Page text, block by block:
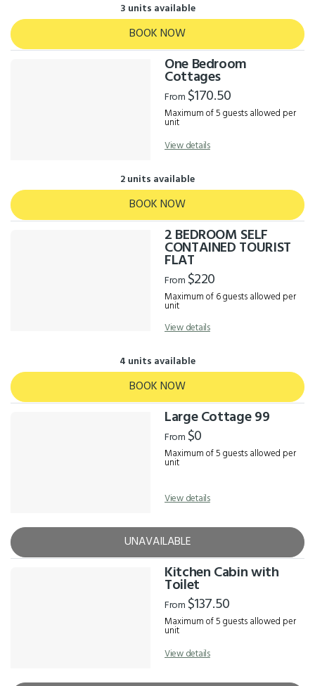
3 units available
BOOK NOW
One Bedroom
Cottages
From $170.50
Maximum of 5 guests allowed per
unit
View details
2 units available
BOOK NOW
2 BEDROOM SELF
CONTAINED TOURIST
FLAT
From $220
Maximum of 6 guests allowed per
unit
View details
4 units available
BOOK NOW
Large Cottage 99
From $0
Maximum of 5 guests allowed per
unit
View details
UNAVAILABLE
Kitchen Cabin with
Toilet
From $137.50
Maximum of 5 guests allowed per
unit
View details